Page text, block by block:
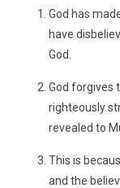
God has
have
God.
God forgives
righteously
revealed to
This is
and the